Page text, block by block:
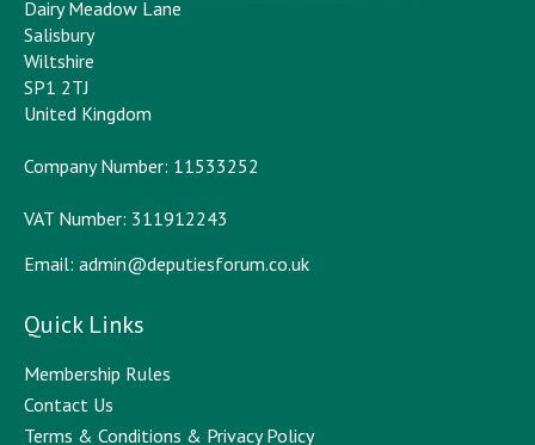
Dairy Meadow Lane
Salisbury
Wiltshire
SP1 2TJ
United Kingdom
Company Number: 11533252
VAT Number: 311912243
Email: admin@deputiesforum.co.uk
Quick Links
Membership Rules
Contact Us
Terms & Conditions & Privacy Policy